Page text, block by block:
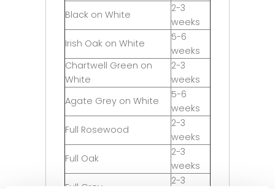
Black on White
2-3
weeks
Irish Oak on White
5-6
weeks
Chartwell Green on
White
2-3
weeks
Agate Grey on White
5-6
weeks
Full Rosewood
2-3
weeks
Full Oak
2-3
weeks
2-3